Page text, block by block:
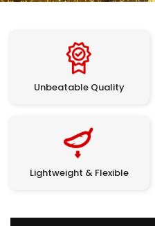
Unbeatable Quality
Lightweight & Flexible